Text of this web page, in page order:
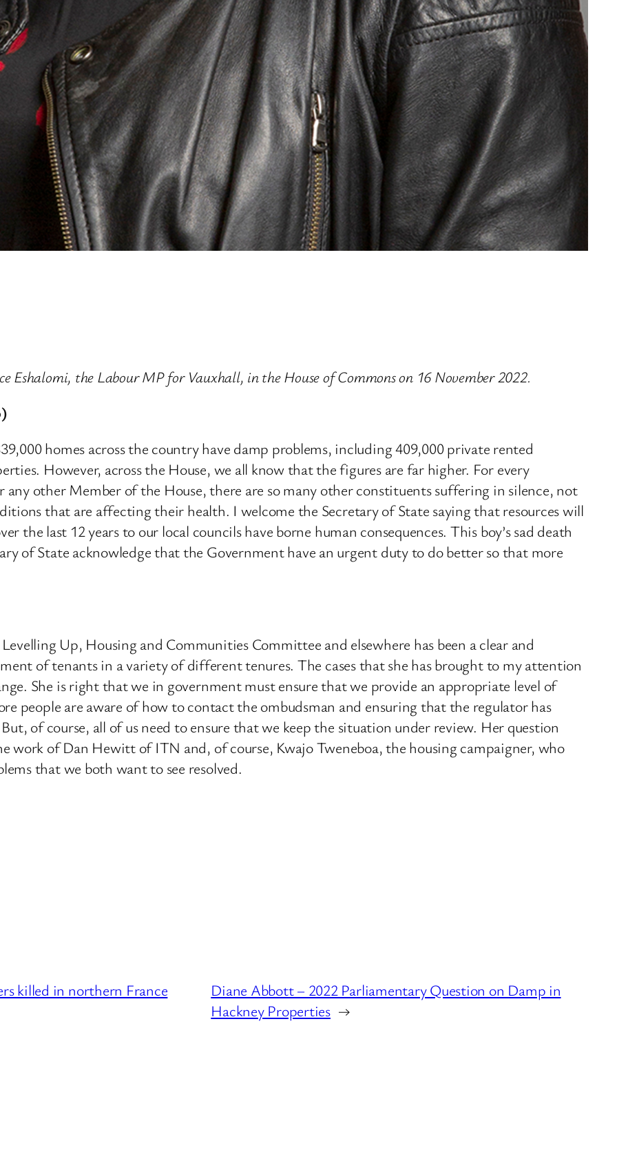
Eshalomi, the Labour MP for Vauxhall, in the House of Commons on 16 November 2022.
homes across the country have damp problems, including 409,000 private rented
However, across the House, we all know that the figures are far higher. For every
other Member of the House, there are so many other constituents suffering in silence, not
that are affecting their health. I welcome the Secretary of State saying that resources will
the last 12 years to our local councils have borne human consequences. This boy’s sad death
of State acknowledge that the Government have an urgent duty to do better so that more
Up, Housing and Communities Committee and elsewhere has been a clear and
of tenants in a variety of different tenures. The cases that she has brought to my attention
She is right that we in government must ensure that we provide an appropriate level of
people are aware of how to contact the ombudsman and ensuring that the regulator has
of course, all of us need to ensure that we keep the situation under review. Her question
work of Dan Hewitt of ITN and, of course, Kwajo Tweneboa, the housing campaigner, who
that we both want to see resolved.
killed in northern France
Diane Abbott – 2022 Parliamentary Question on Damp in
Hackney Properties →